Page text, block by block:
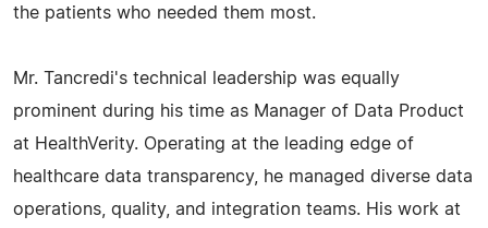
the patients who needed them most.
Mr. Tancredi's technical leadership was equally
prominent during his time as Manager of Data Product
at HealthVerity. Operating at the leading edge of
healthcare data transparency, he managed diverse data
operations, quality, and integration teams. His work at